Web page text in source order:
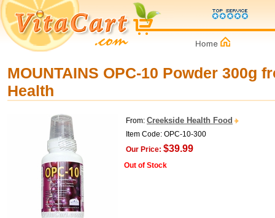
MOUNTAINS OPC-10 Powder 300g
Health
From: Creekside Health Food
Item Code: OPC-10-300
Our Price: $39.99
Out of Stock